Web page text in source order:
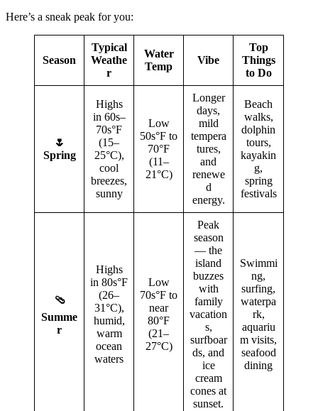
Here’s a sneak peak for you:
Season
Typical
Weathe
r
Water
Temp
Vibe
Top
Things
to Do
🌷
Spring
Highs
in 60s–
70s°F
(15–
25°C),
cool
breezes,
sunny
Low
50s°F to
70°F
(11–
21°C)
Longer
days,
mild
tempera
tures,
and
renewe
d
energy.
Beach
walks,
dolphin
tours,
kayakin
g,
spring
festivals
🩴
Summe
r
Highs
in 80s°F
(26–
31°C),
humid,
warm
ocean
waters
Low
70s°F to
near
80°F
(21–
27°C)
Peak
season
— the
island
buzzes
with
family
vacation
s,
surfboar
ds, and
ice
cream
cones at
sunset.
Swimmi
ng,
surfing,
waterpa
rk,
aquariu
m visits,
seafood
dining